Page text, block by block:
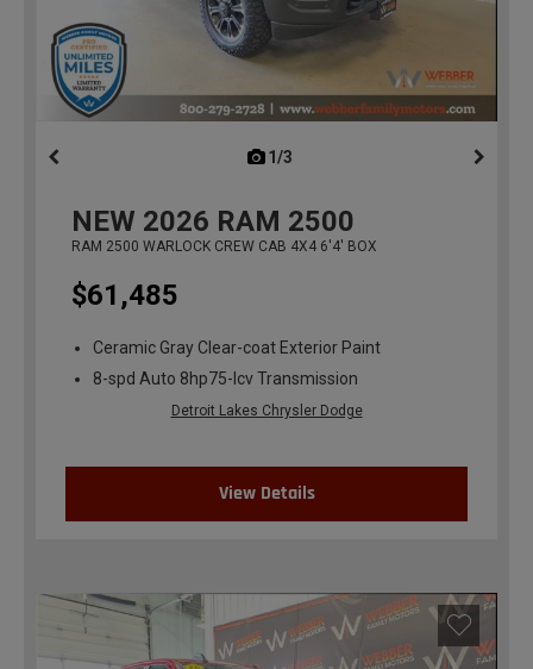
1/3
NEW 2026 RAM 2500
RAM 2500 WARLOCK CREW CAB 4X4 6'4' BOX
$61,485
Ceramic Gray Clear-coat Exterior Paint
8-spd Auto 8hp75-lcv Transmission
Detroit Lakes Chrysler Dodge
View Details